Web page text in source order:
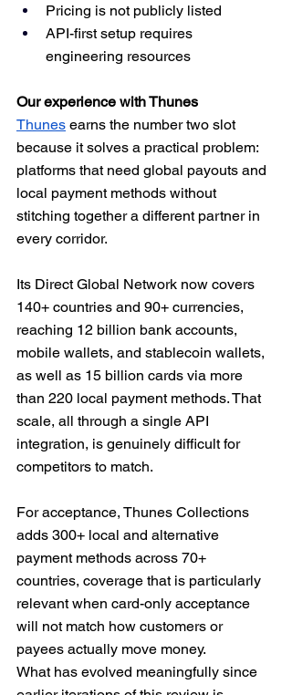
Pricing is not publicly listed
API-first setup requires
engineering resources
Our experience with Thunes
Thunes earns the number two slot
because it solves a practical problem:
platforms that need global payouts and
local payment methods without
stitching together a different partner in
every corridor.
Its Direct Global Network now covers
140+ countries and 90+ currencies,
reaching 12 billion bank accounts,
mobile wallets, and stablecoin wallets,
as well as 15 billion cards via more
than 220 local payment methods. That
scale, all through a single API
integration, is genuinely difficult for
competitors to match.
For acceptance, Thunes Collections
adds 300+ local and alternative
payment methods across 70+
countries, coverage that is particularly
relevant when card-only acceptance
will not match how customers or
payees actually move money.
What has evolved meaningfully since